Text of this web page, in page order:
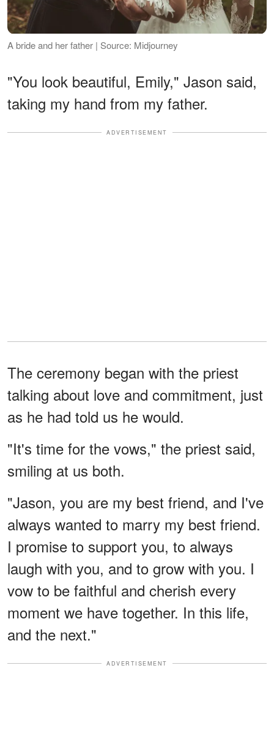
A bride and her father | Source: Midjourney
"You look beautiful, Emily," Jason said,
taking my hand from my father.
ADVERTISEMENT
The ceremony began with the priest
talking about love and commitment, just
as he had told us he would.
"It's time for the vows," the priest said,
smiling at us both.
"Jason, you are my best friend, and I've
always wanted to marry my best friend.
I promise to support you, to always
laugh with you, and to grow with you. I
vow to be faithful and cherish every
moment we have together. In this life,
and the next."
ADVERTISEMENT